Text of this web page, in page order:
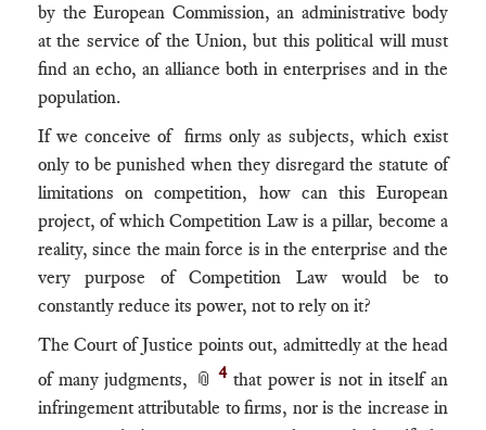
by the European Commission, an administrative body
at the service of the Union, but this political will must
find an echo, an alliance both in enterprises and in the
population.
If we conceive of firms only as subjects, which exist
only to be punished when they disregard the statute of
limitations on competition, how can this European
project, of which Competition Law is a pillar, become a
reality, since the main force is in the enterprise and the
very purpose of Competition Law would be to
constantly reduce its power, not to rely on it?
The Court of Justice points out, admittedly at the head
of many judgments, 📎 4 that power is not in itself an
infringement attributable to firms, nor is the increase in